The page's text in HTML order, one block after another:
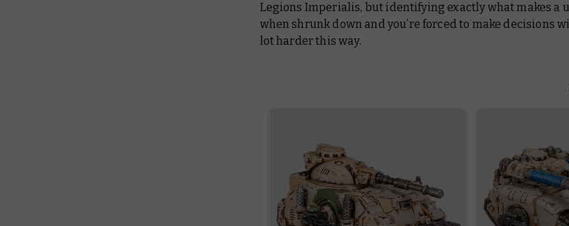
Legions Imperialis, but identifying exactly what makes a
when shrunk down and you’re forced to make decisions
lot harder this way.